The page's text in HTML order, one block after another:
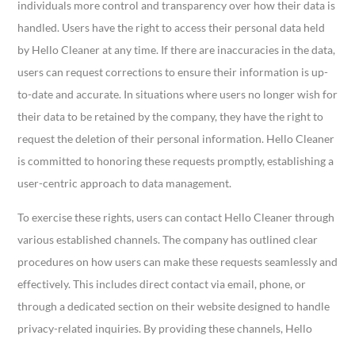
individuals more control and transparency over how their data is
handled. Users have the right to access their personal data held
by Hello Cleaner at any time. If there are inaccuracies in the data,
users can request corrections to ensure their information is up-
to-date and accurate. In situations where users no longer wish for
their data to be retained by the company, they have the right to
request the deletion of their personal information. Hello Cleaner
is committed to honoring these requests promptly, establishing a
user-centric approach to data management.
To exercise these rights, users can contact Hello Cleaner through
various established channels. The company has outlined clear
procedures on how users can make these requests seamlessly and
effectively. This includes direct contact via email, phone, or
through a dedicated section on their website designed to handle
privacy-related inquiries. By providing these channels, Hello